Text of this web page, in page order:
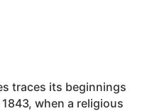
traces its beginnings
when a religious